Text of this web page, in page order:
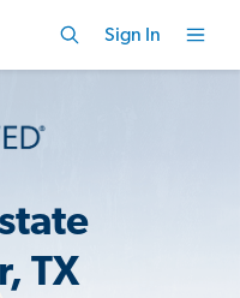
Sign In
TX